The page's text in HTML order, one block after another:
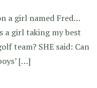
a girl named Fred…
a girl taking my best
team? SHE said: Can
[…]